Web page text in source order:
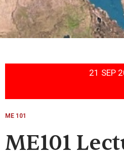
21 SEP
ME 101
ME101